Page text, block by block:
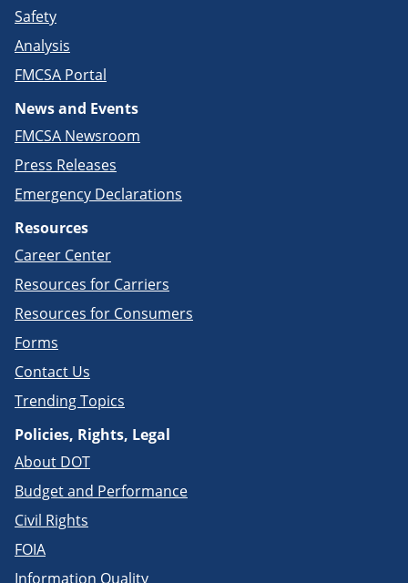
Safety
Analysis
FMCSA Portal
News and Events
FMCSA Newsroom
Press Releases
Emergency Declarations
Resources
Career Center
Resources for Carriers
Resources for Consumers
Forms
Contact Us
Trending Topics
Policies, Rights, Legal
About DOT
Budget and Performance
Civil Rights
FOIA
Information Quality